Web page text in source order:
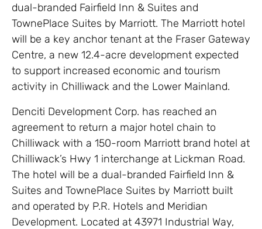
dual-branded Fairfield Inn & Suites and
TownePlace Suites by Marriott. The Marriott hotel
will be a key anchor tenant at the Fraser Gateway
Centre, a new 12.4-acre development expected
to support increased economic and tourism
activity in Chilliwack and the Lower Mainland.
Denciti Development Corp. has reached an
agreement to return a major hotel chain to
Chilliwack with a 150-room Marriott brand hotel at
Chilliwack’s Hwy 1 interchange at Lickman Road.
The hotel will be a dual-branded Fairfield Inn &
Suites and TownePlace Suites by Marriott built
and operated by P.R. Hotels and Meridian
Development. Located at 43971 Industrial Way,